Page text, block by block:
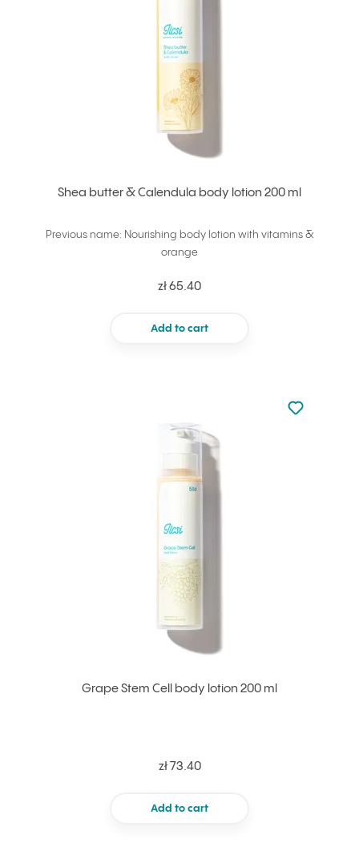
Shea butter & Calendula body lotion 200 ml
Previous name: Nourishing body lotion with vitamins &
orange
zł 65.40
Add to cart
Grape Stem Cell body lotion 200 ml
zł 73.40
Add to cart
Not added
Add to